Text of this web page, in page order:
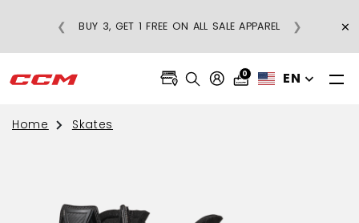
BUY 3, GET 1 FREE ON ALL SALE APPAREL
❮ ❯ ×
0 EN
Home Skates